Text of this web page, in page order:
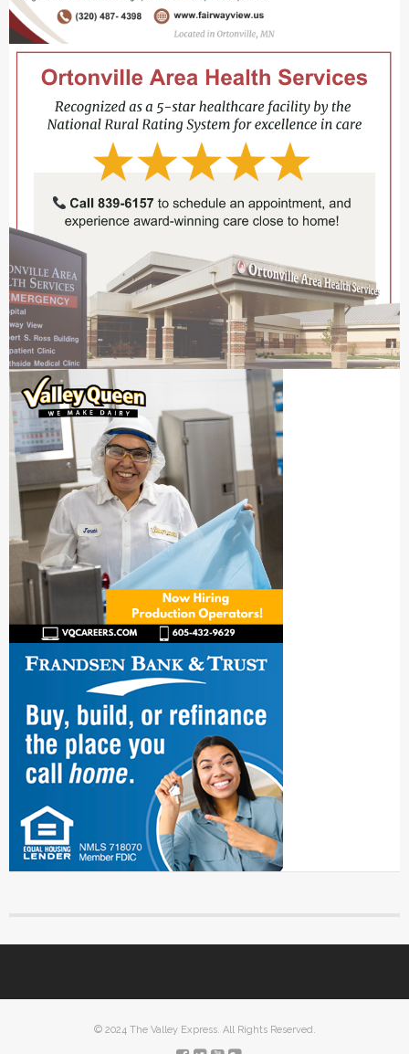
© 2024 The Valley Express. All Rights Reserved.